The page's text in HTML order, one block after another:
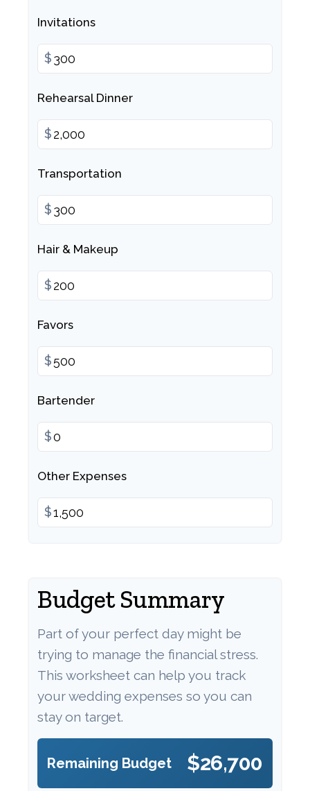
Invitations
$
Rehearsal Dinner
$
Transportation
$
Hair & Makeup
$
Favors
$
Bartender
$
Other Expenses
$
Budget Summary
Part of your perfect day might be
trying to manage the financial stress.
This worksheet can help you track
your wedding expenses so you can
stay on target.
Remaining Budget $26,700